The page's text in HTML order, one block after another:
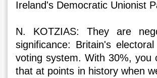
Ireland's Democratic Unionist
N. KOTZIAS: They are
significance: Britain's
voting system. With 30%,
that at points in history when